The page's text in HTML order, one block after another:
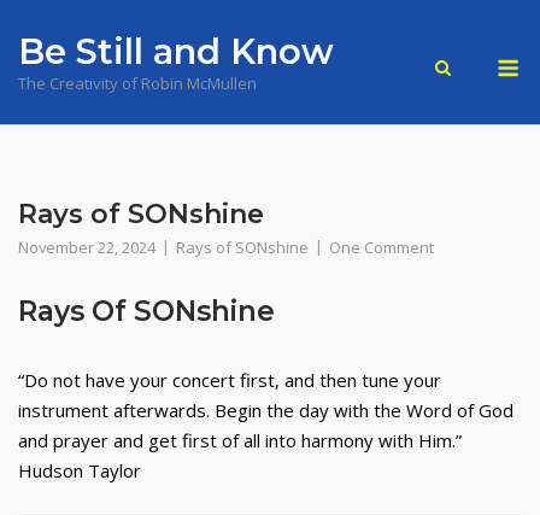
content
Be Still and Know
The Creativity of Robin McMullen
Rays of SONshine
November 22, 2024 Rays of SONshine One Comment
Rays Of SONshine
“Do not have your concert first, and then tune your
instrument afterwards. Begin the day with the Word of God
and prayer and get first of all into harmony with Him.”
Hudson Taylor